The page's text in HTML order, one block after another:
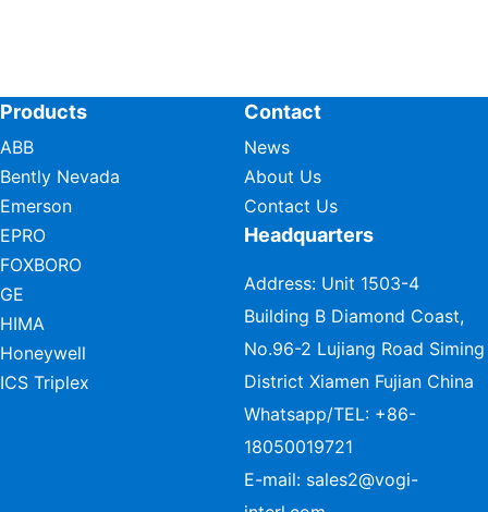
Products
ABB
Bently Nevada
Emerson
EPRO
FOXBORO
GE
HIMA
Honeywell
ICS Triplex
Contact
News
About Us
Contact Us
Headquarters
Address: Unit 1503-4
Building B Diamond Coast,
No.96-2 Lujiang Road Siming
District Xiamen Fujian China
Whatsapp/TEL: +86-
18050019721
E-mail: sales2@vogi-